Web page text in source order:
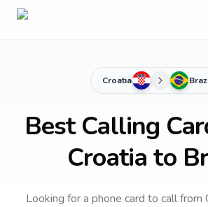
Croatia
Best Calling
Croatia to
Looking for a phone card to callfrom